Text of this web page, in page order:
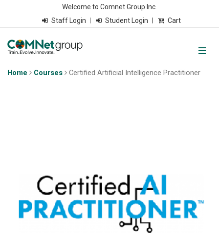
Welcome to Comnet Group Inc.
Staff Login
Student Login Cart
Home Courses Certified Artificial Intelligence Practitioner